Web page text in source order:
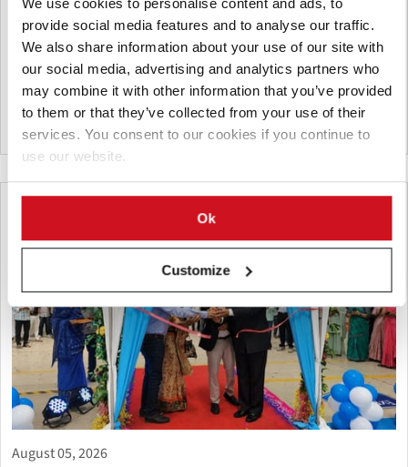
provide social media features and to analyse our traffic.
We also share information about your use of our site with
our social media, advertising and analytics partners who
may combine it with other information that you’ve provided
to them or that they’ve collected from your use of their
services. You consent to our cookies if you continue to
use our website.
Ok
Customize
FAM STUMABO will showcase its latest potato processing
innovations at Interpom 2026 in Kortrijk, Belgium, from 29
November to 1 December. Highlights include the new SureTec
240P, STUMABO hydrocutting heads and the Dorphy dicer.
Belgium
August 05, 2026